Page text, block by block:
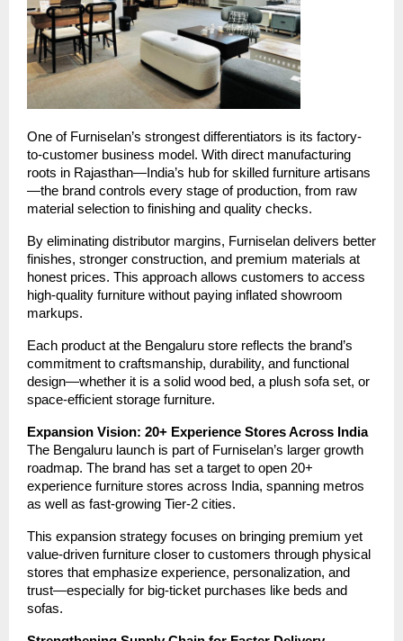
One of Furniselan’s strongest differentiators is its factory-
to-customer business model. With direct manufacturing
roots in Rajasthan—India’s hub for skilled furniture artisans
—the brand controls every stage of production, from raw
material selection to finishing and quality checks.
By eliminating distributor margins, Furniselan delivers better
finishes, stronger construction, and premium materials at
honest prices. This approach allows customers to access
high-quality furniture without paying inflated showroom
markups.
Each product at the Bengaluru store reflects the brand’s
commitment to craftsmanship, durability, and functional
design—whether it is a solid wood bed, a plush sofa set, or
space-efficient storage furniture.
Expansion Vision: 20+ Experience Stores Across India
The Bengaluru launch is part of Furniselan’s larger growth
roadmap. The brand has set a target to open 20+
experience furniture stores across India, spanning metros
as well as fast-growing Tier-2 cities.
This expansion strategy focuses on bringing premium yet
value-driven furniture closer to customers through physical
stores that emphasize experience, personalization, and
trust—especially for big-ticket purchases like beds and
sofas.